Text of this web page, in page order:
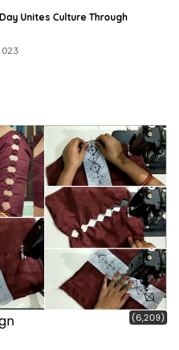
Unites Culture Through
(6,209)